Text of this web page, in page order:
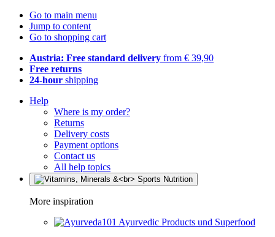
Go to main menu
Jump to content
Go to shopping cart
Austria: Free standard delivery from € 39,90
Free returns
24-hour shipping
Help
Where is my order?
Returns
Delivery costs
Payment options
Contact us
All help topics
More inspiration
Ayurvedic Products und Superfood